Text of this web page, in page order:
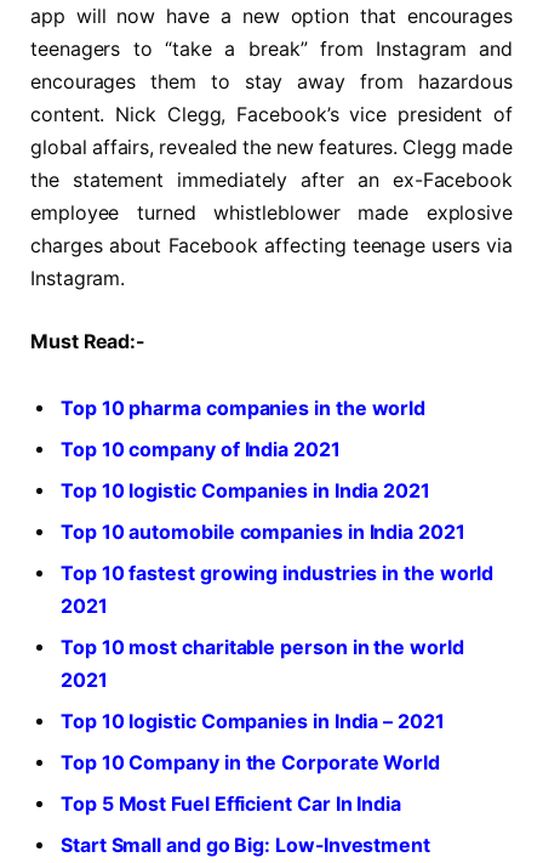
app will now have a new option that encourages
teenagers to “take a break” from Instagram and
encourages them to stay away from hazardous
content. Nick Clegg, Facebook’s vice president of
global affairs, revealed the new features. Clegg made
the statement immediately after an ex-Facebook
employee turned whistleblower made explosive
charges about Facebook affecting teenage users via
Instagram.
Must Read:-
Top 10 pharma companies in the world
Top 10 company of India 2021
Top 10 logistic Companies in India 2021
Top 10 automobile companies in India 2021
Top 10 fastest growing industries in the world
2021
Top 10 most charitable person in the world
2021
Top 10 logistic Companies in India – 2021
Top 10 Company in the Corporate World
Top 5 Most Fuel Efficient Car In India
Start Small and go Big: Low-Investment